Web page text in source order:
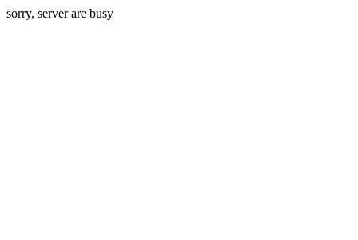
sorry, server are busy